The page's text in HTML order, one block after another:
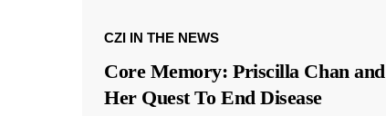
CZI IN THE NEWS
Core Memory: Priscilla Chan and
Her Quest To End Disease